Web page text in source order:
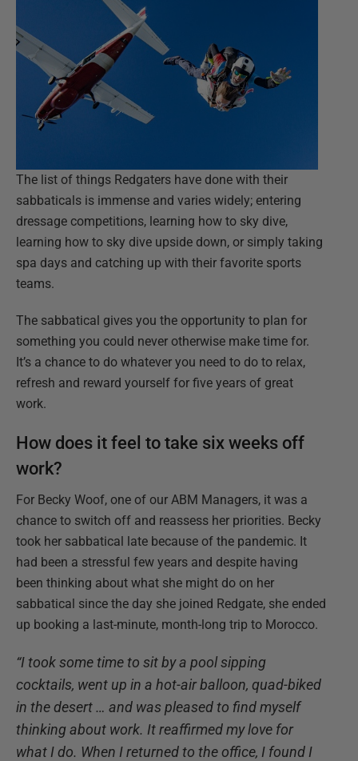
The list of things Redgaters have done with their
sabbaticals is immense and varies widely; entering
dressage competitions, learning how to sky dive,
learning how to sky dive upside down, or simply taking
spa days and catching up with their favorite sports
teams.
The sabbatical gives you the opportunity to plan for
something you could never otherwise make time for.
It’s a chance to do whatever you need to do to relax,
refresh and reward yourself for five years of great
work.
How does it feel to take six weeks off
work?
For Becky Woof, one of our ABM Managers, it was a
chance to switch off and reassess her priorities. Becky
took her sabbatical late because of the pandemic. It
had been a stressful few years and despite having
been thinking about what she might do on her
sabbatical since the day she joined Redgate, she ended
up booking a last-minute, month-long trip to Morocco.
“I took some time to sit by a pool sipping
cocktails, went up in a hot-air balloon, quad-biked
in the desert … and was pleased to find myself
thinking about work. It reaffirmed my love for
what I do. When I returned to the office, I found I